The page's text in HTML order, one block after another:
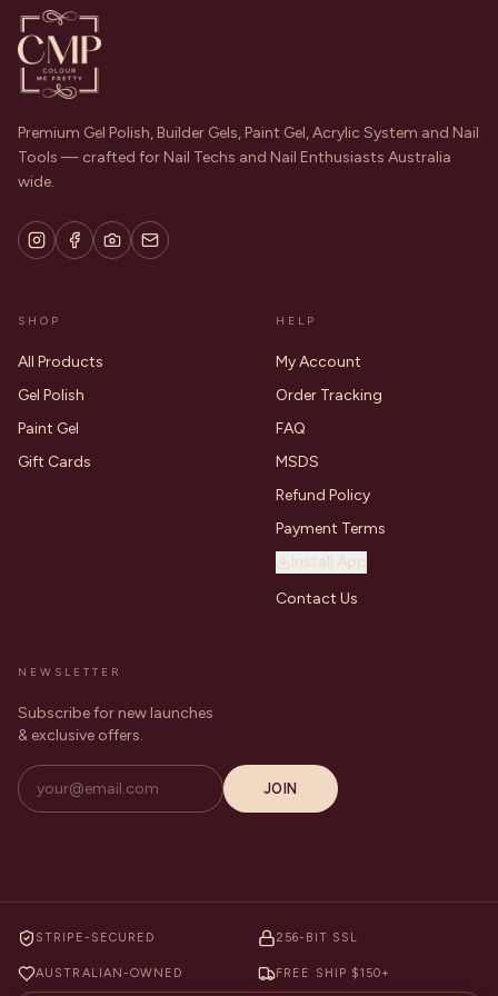
Premium Gel Polish, Builder Gels, Paint Gel, Acrylic System and Nail
Tools — crafted for Nail Techs and Nail Enthusiasts Australia
wide.
SHOP
All Products
Gel Polish
Paint Gel
Gift Cards
HELP
My Account
Order Tracking
FAQ
MSDS
Refund Policy
Payment Terms
Install App
Contact Us
NEWSLETTER
Subscribe for new launches
& exclusive offers.
JOIN
STRIPE-SECURED 256-BIT SSL
AUSTRALIAN-OWNED FREE SHIP $150+